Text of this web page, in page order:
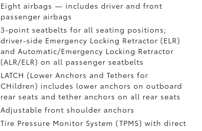
Eight airbags — includes driver and front
passenger airbags
3-point seatbelts for all seating positions;
driver-side Emergency Locking Retractor (ELR)
and Automatic/Emergency Locking Retractor
(ALR/ELR) on all passenger seatbelts
LATCH (Lower Anchors and Tethers for
CHildren) includes lower anchors on outboard
rear seats and tether anchors on all rear seats
Adjustable front shoulder anchors
Tire Pressure Monitor System (TPMS) with direct